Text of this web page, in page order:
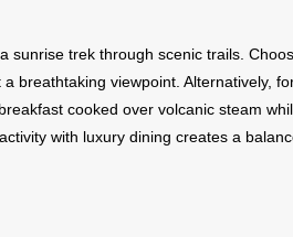
sunrise trek through scenic trails.
breathtaking viewpoint. Alternatively,
cooked over volcanic steam
with luxury dining creates a